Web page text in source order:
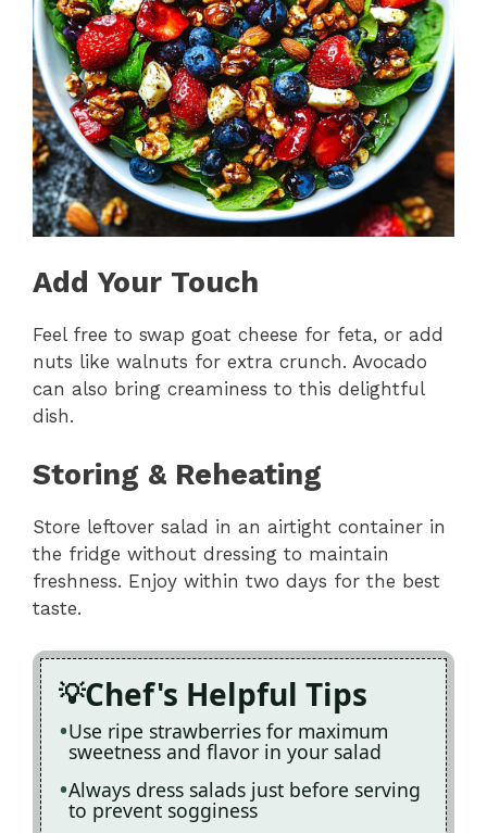
Add Your Touch
Feel free to swap goat cheese for feta, or add
nuts like walnuts for extra crunch. Avocado
can also bring creaminess to this delightful
dish.
Storing & Reheating
Store leftover salad in an airtight container in
the fridge without dressing to maintain
freshness. Enjoy within two days for the best
taste.
Chef's Helpful Tips
Use ripe strawberries for maximum
sweetness and flavor in your salad
Always dress salads just before serving
to prevent sogginess